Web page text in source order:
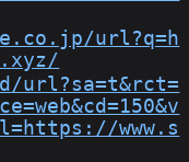
url?q=h
url?sa=t&rct=
www.s